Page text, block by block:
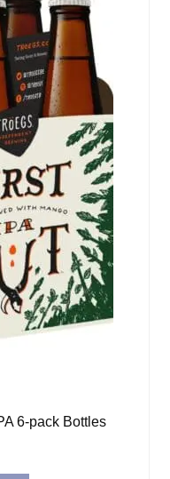
6-pack Bottles